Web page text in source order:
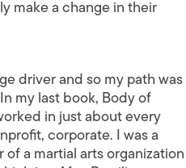
make a change in their
driver and so my path was
my last book, Body of
in just about every
corporate. I was a
a martial arts organization